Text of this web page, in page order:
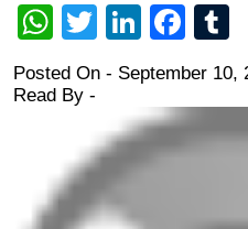
WhatsApp
Twitter
Posted On - September 10,
Read By -